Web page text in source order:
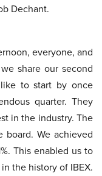
Dechant.
everyone, and
share our second
to start by once
quarter. They
in the industry. The
board. We achieved
This enabled us to
the history of IBEX.